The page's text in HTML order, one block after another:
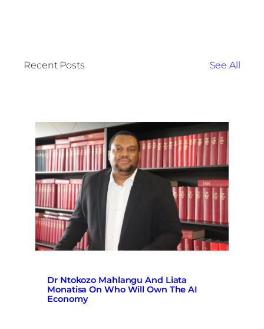
Recent Posts See All
Dr Ntokozo Mahlangu And Liata
Monatisa On Who Will Own The AI
Economy